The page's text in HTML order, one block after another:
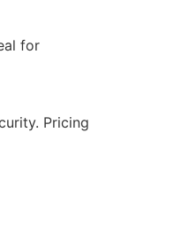
for
Pricing